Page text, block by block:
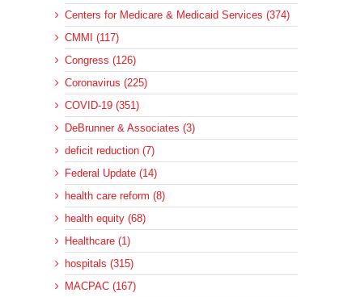
Centers for Medicare & Medicaid Services (374)
CMMI (117)
Congress (126)
Coronavirus (225)
COVID-19 (351)
DeBrunner & Associates (3)
deficit reduction (7)
Federal Update (14)
health care reform (8)
health equity (68)
Healthcare (1)
hospitals (315)
MACPAC (167)